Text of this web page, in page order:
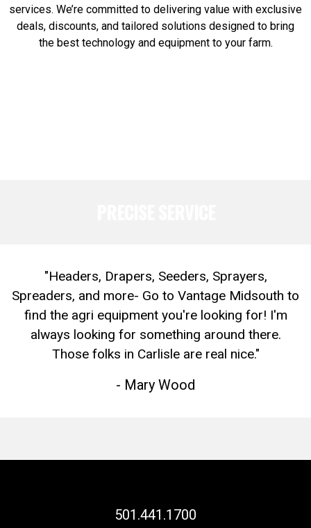
services. We’re committed to delivering value with exclusive
deals, discounts, and tailored solutions designed to bring
the best technology and equipment to your farm.
"Headers, Drapers, Seeders, Sprayers,
Spreaders, and more- Go to Vantage Midsouth to
find the agri equipment you're looking for! I'm
always looking for something around there.
Those folks in Carlisle are real nice."
- Mary Wood
501.441.1700